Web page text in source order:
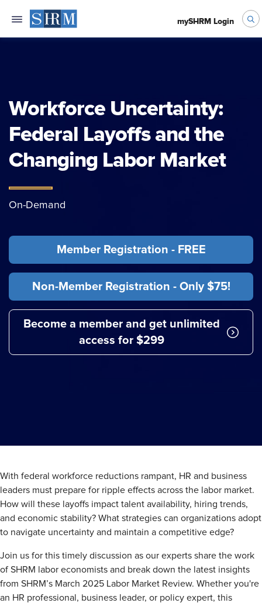
mySHRM Login
Workforce Uncertainty:
Federal Layoffs and the
Changing Labor Market
On-Demand
Member Registration - FREE
Non-Member Registration - Only $75!
Become a member and get unlimited
access for $299
With federal workforce reductions rampant, HR and business
leaders must prepare for ripple effects across the labor market.
How will these layoffs impact talent availability, hiring trends,
and economic stability? What strategies can organizations adopt
to navigate uncertainty and maintain a competitive edge?
Join us for this timely discussion as our experts share the work
of SHRM labor economists and break down the latest insights
from SHRM’s March 2025 Labor Market Review. Whether you're
an HR professional, business leader, or policy expert, this